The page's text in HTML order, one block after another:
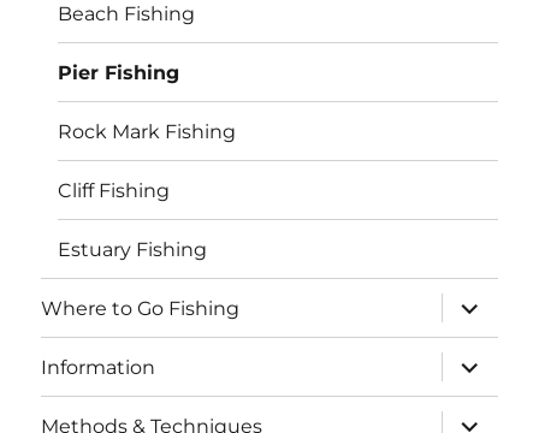
Beach Fishing
Pier Fishing
Rock Mark Fishing
Cliff Fishing
Estuary Fishing
Where to Go Fishing
expand
child
menu
Information
expand
child
menu
Methods & Techniques
expand